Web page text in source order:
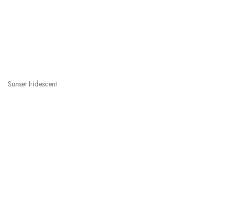
Sunset Iridescent